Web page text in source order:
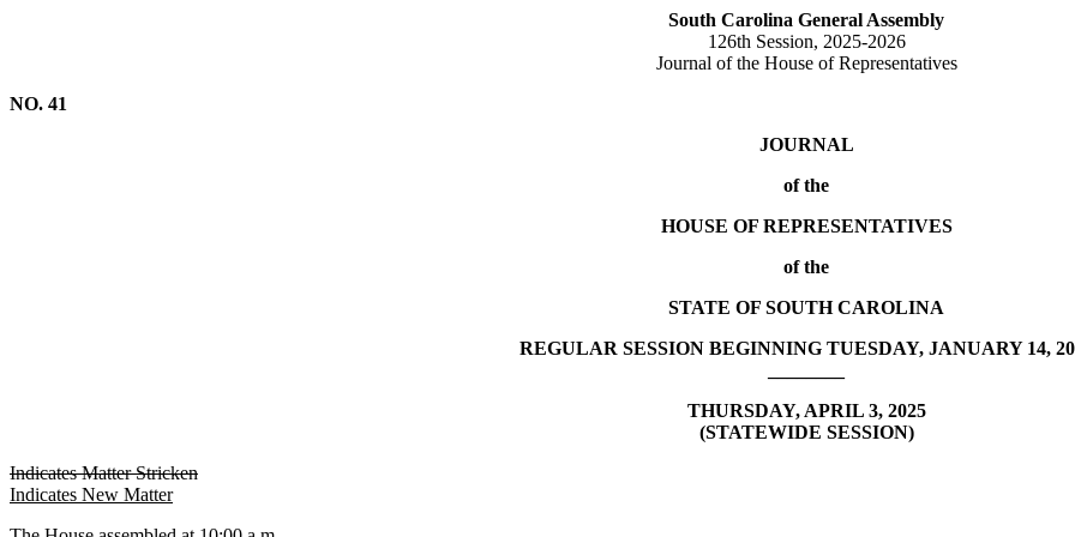
South Carolina General Assembly
126th Session, 2025-2026
Journal of the House of Representatives
NO. 41
JOURNAL
of the
HOUSE OF REPRESENTATIVES
of the
STATE OF SOUTH CAROLINA
REGULAR SESSION BEGINNING TUESDAY, JANUARY 14,
THURSDAY, APRIL 3, 2025
(STATEWIDE SESSION)
Indicates Matter Stricken
Indicates New Matter